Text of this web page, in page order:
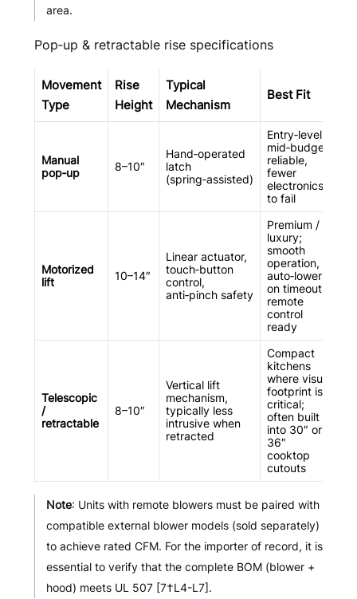
area.
Pop‑up & retractable rise specifications
Movement
Type
Rise
Height
Typical
Mechanism
Best Fit
Manual
pop‑up
8–10″
Hand‑operated
latch
(spring‑assisted)
Entry‑level /
mid‑budget;
reliable,
fewer
electronics
to fail
Motorized
lift
10–14″
Linear actuator,
touch‑button
control,
anti‑pinch safety
Premium /
luxury;
smooth
operation,
auto‑lower
on timeout,
remote
control
ready
Telescopic
/
retractable
8–10″
Vertical lift
mechanism,
typically less
intrusive when
retracted
Compact
kitchens
where visual
footprint is
critical;
often built
into 30″ or
36″
cooktop
cutouts
Note: Units with remote blowers must be paired with
compatible external blower models (sold separately)
to achieve rated CFM. For the importer of record, it is
essential to verify that the complete BOM (blower +
hood) meets UL 507 [7†L4-L7].